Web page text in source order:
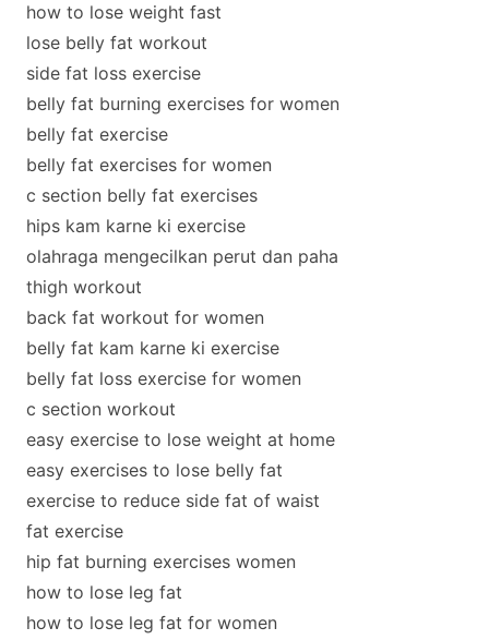
how to lose weight fast
lose belly fat workout
side fat loss exercise
belly fat burning exercises for women
belly fat exercise
belly fat exercises for women
c section belly fat exercises
hips kam karne ki exercise
olahraga mengecilkan perut dan paha
thigh workout
back fat workout for women
belly fat kam karne ki exercise
belly fat loss exercise for women
c section workout
easy exercise to lose weight at home
easy exercises to lose belly fat
exercise to reduce side fat of waist
fat exercise
hip fat burning exercises women
how to lose leg fat
how to lose leg fat for women